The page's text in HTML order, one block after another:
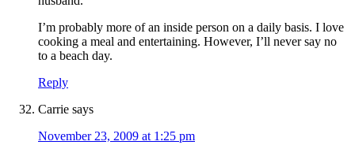
I’m probably more of an inside person on a daily basis. I love
cooking a meal and entertaining. However, I’ll never say no
to a beach day.
Reply
Carrie says
November 23, 2009 at 1:25 pm